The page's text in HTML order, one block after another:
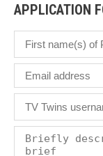
APPLICATION